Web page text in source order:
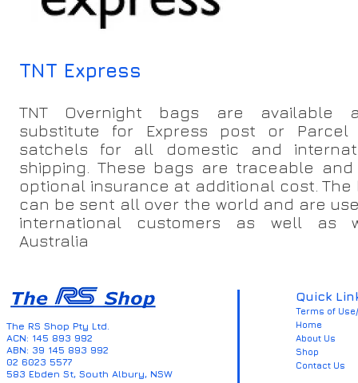
TNT Express
TNT Overnight bags are available
substitute for Express post or Parcel
satchels for all domestic and
shipping. These bags are traceable and
optional insurance at additional cost. The
can be sent all over the world and are
international customers as well as
Australia
The RS Shop Pty Ltd.
ACN: 145 893 992
ABN: 39 145 893 992
02 6023 5577
583 Ebden St, South Albury, NSW
Quick
Terms of
Home
About Us
Shop
Contact Us